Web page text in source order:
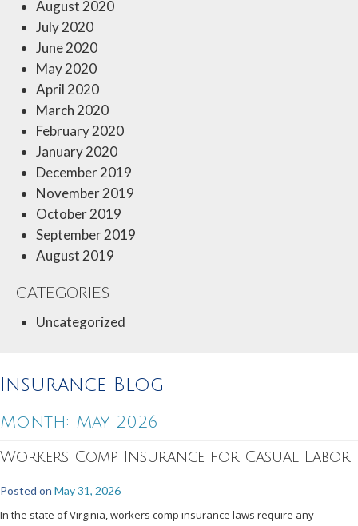
August 2020
July 2020
June 2020
May 2020
April 2020
March 2020
February 2020
January 2020
December 2019
November 2019
October 2019
September 2019
August 2019
CATEGORIES
Uncategorized
Insurance Blog
Month: May 2026
Workers Comp Insurance for Casual Labor
Posted on May 31, 2026
In the state of Virginia, workers comp insurance laws require any